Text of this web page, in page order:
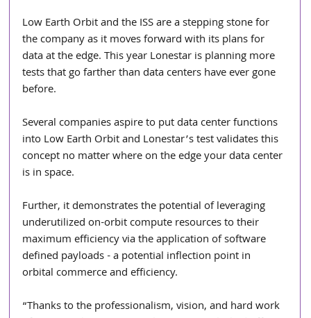
Low Earth Orbit and the ISS are a stepping stone for
the company as it moves forward with its plans for
data at the edge. This year Lonestar is planning more
tests that go farther than data centers have ever gone
before.
Several companies aspire to put data center functions
into Low Earth Orbit and Lonestar’s test validates this
concept no matter where on the edge your data center
is in space.
Further, it demonstrates the potential of leveraging
underutilized on-orbit compute resources to their
maximum efficiency via the application of software
defined payloads - a potential inflection point in
orbital commerce and efficiency.
“Thanks to the professionalism, vision, and hard work